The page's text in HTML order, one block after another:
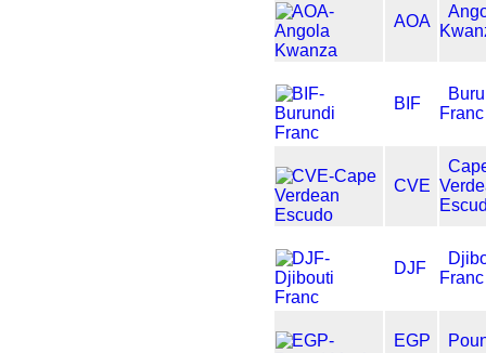
AOA
BIF
Franc
CVE
DJF
Franc
EGP